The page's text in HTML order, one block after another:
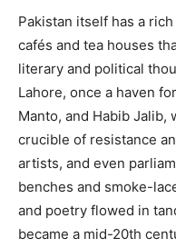
Pakistan itself has a
cafés and tea houses
literary and political
Lahore, once a haven
Manto, and Habib Jalib,
crucible of resistance
artists, and even
benches and smoke-
and poetry flowed in
became a mid-20th